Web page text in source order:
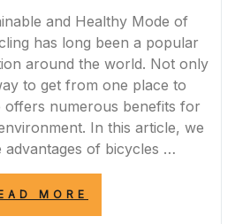
and Healthy Mode of
has long been a popular
around the world. Not only
to get from one place to
offers numerous benefits for
In this article, we
advantages of bicycles …
MORE